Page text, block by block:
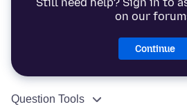
on our
Continue
Question Tools